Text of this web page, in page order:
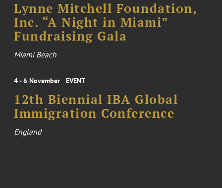
Lynne Mitchell Foundation,
Inc. “A Night in Miami”
Fundraising Gala
Miami Beach
4 - 6 November EVENT
12th Biennial IBA Global
Immigration Conference
England